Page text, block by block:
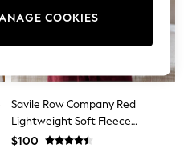
Savile Row Company Red
Lightweight Soft Fleece
Dressing Gown
$100
COOKIES